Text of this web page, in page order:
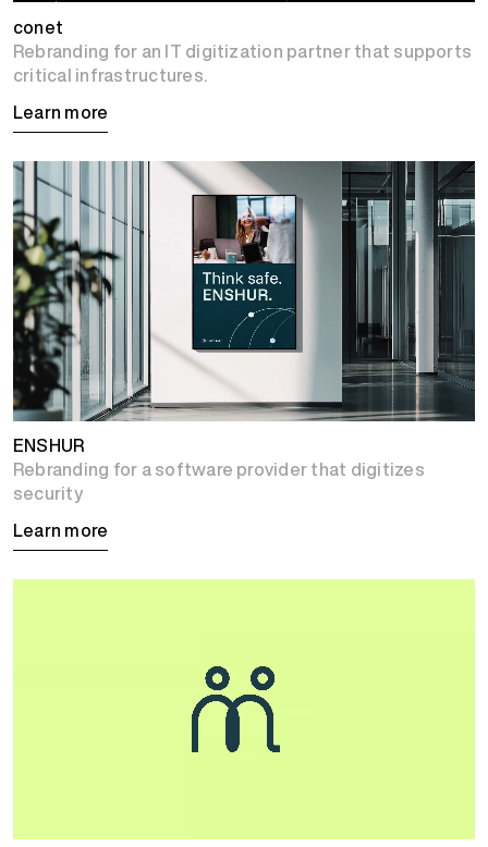
conet
Rebranding for an IT digitization partner that supports
critical infrastructures.
Learn more
ENSHUR
Rebranding for a software provider that digitizes
security
Learn more